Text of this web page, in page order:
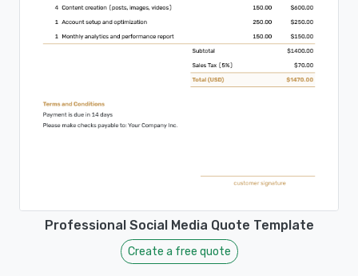
Professional Social Media Quote Template
Create a free quote